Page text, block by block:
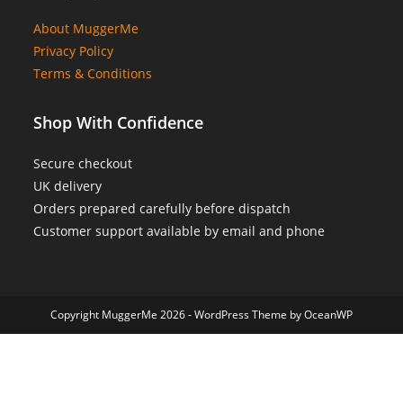
About MuggerMe
Privacy Policy
Terms & Conditions
Shop With Confidence
Secure checkout
UK delivery
Orders prepared carefully before dispatch
Customer support available by email and phone
Copyright MuggerMe 2026 - WordPress Theme by OceanWP